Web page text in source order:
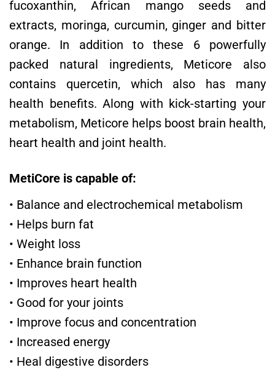
fucoxanthin, African mango seeds and
extracts, moringa, curcumin, ginger and bitter
orange. In addition to these 6 powerfully
packed natural ingredients, Meticore also
contains quercetin, which also has many
health benefits. Along with kick-starting your
metabolism, Meticore helps boost brain health,
heart health and joint health.
MetiCore is capable of:
• Balance and electrochemical metabolism
• Helps burn fat
• Weight loss
• Enhance brain function
• Improves heart health
• Good for your joints
• Improve focus and concentration
• Increased energy
• Heal digestive disorders